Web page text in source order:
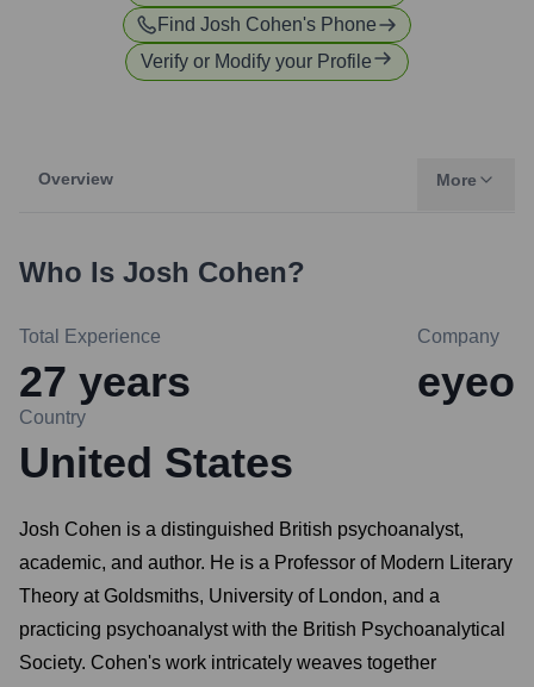
Find Josh Cohen's Phone
Verify or Modify your Profile
Overview More
Who Is Josh Cohen?
Total Experience
27 years
Company
eyeo
Country
United States
Josh Cohen is a distinguished British psychoanalyst,
academic, and author. He is a Professor of Modern Literary
Theory at Goldsmiths, University of London, and a
practicing psychoanalyst with the British Psychoanalytical
Society. Cohen's work intricately weaves together